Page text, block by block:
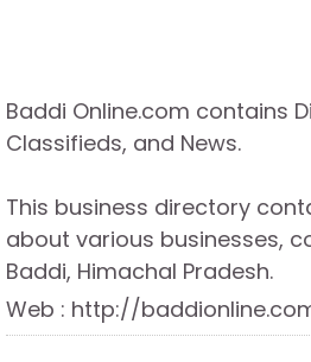
Baddi Online.com contains
Classifieds, and News.
This business directory
about various businesses,
Baddi, Himachal Pradesh.
Web : http://